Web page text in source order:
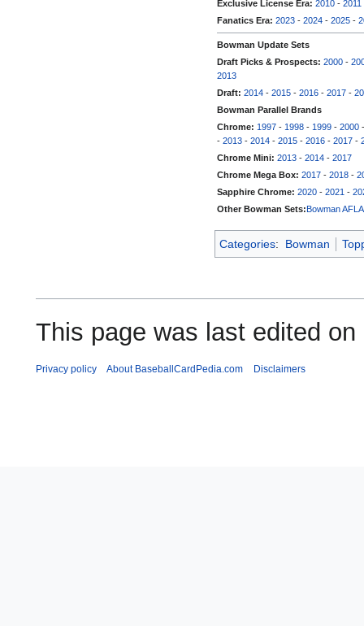
Exclusive License Era: 2010 - 2011
Fanatics Era: 2023 - 2024 - 2025 -
Bowman Update Sets
Draft Picks & Prospects: 2000 -
2013
Draft: 2014 - 2015 - 2016 - 2017 -
Bowman Parallel Brands
Chrome: 1997 - 1998 - 1999 - 2000
- 2013 - 2014 - 2015 - 2016 - 2017 -
Chrome Mini: 2013 - 2014 - 2017
Chrome Mega Box: 2017 - 2018 -
Sapphire Chrome: 2020 - 2021 -
Other Bowman Sets:Bowman
Categories: Bowman
This page was last edited
Privacy policy About BaseballCardPedia.com Disclaimers